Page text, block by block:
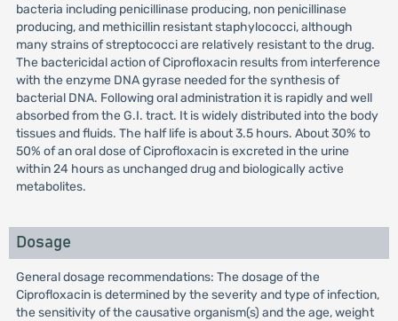
bacteria including penicillinase producing, non penicillinase
producing, and methicillin resistant staphylococci, although
many strains of streptococci are relatively resistant to the drug.
The bactericidal action of Ciprofloxacin results from interference
with the enzyme DNA gyrase needed for the synthesis of
bacterial DNA. Following oral administration it is rapidly and well
absorbed from the G.I. tract. It is widely distributed into the body
tissues and fluids. The half life is about 3.5 hours. About 30% to
50% of an oral dose of Ciprofloxacin is excreted in the urine
within 24 hours as unchanged drug and biologically active
metabolites.
Dosage
General dosage recommendations: The dosage of the
Ciprofloxacin is determined by the severity and type of infection,
the sensitivity of the causative organism(s) and the age, weight